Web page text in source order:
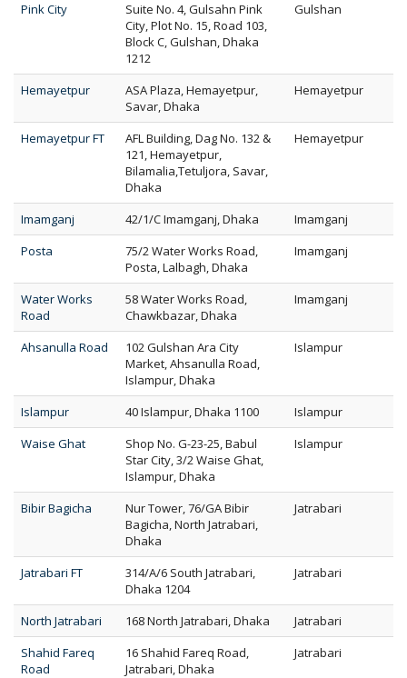
Pink City
Suite No. 4, Gulsahn Pink
City, Plot No. 15, Road 103,
Block C, Gulshan, Dhaka
1212
Gulshan
Hemayetpur
ASA Plaza, Hemayetpur,
Savar, Dhaka
Hemayetpur
Hemayetpur FT
AFL Building, Dag No. 132 &
121, Hemayetpur,
Bilamalia,Tetuljora, Savar,
Dhaka
Hemayetpur
Imamganj 42/1/C Imamganj, Dhaka
Imamganj
Posta
75/2 Water Works Road,
Posta, Lalbagh, Dhaka
Imamganj
Water Works
Road
58 Water Works Road,
Chawkbazar, Dhaka
Imamganj
Ahsanulla Road
102 Gulshan Ara City
Market, Ahsanulla Road,
Islampur, Dhaka
Islampur
Islampur 40 Islampur, Dhaka 1100
Islampur
Waise Ghat
Shop No. G-23-25, Babul
Star City, 3/2 Waise Ghat,
Islampur, Dhaka
Islampur
Bibir Bagicha
Nur Tower, 76/GA Bibir
Bagicha, North Jatrabari,
Dhaka
Jatrabari
Jatrabari FT
314/A/6 South Jatrabari,
Dhaka 1204
Jatrabari
North Jatrabari 168 North Jatrabari, Dhaka
Jatrabari
Shahid Fareq
Road
16 Shahid Fareq Road,
Jatrabari, Dhaka
Jatrabari